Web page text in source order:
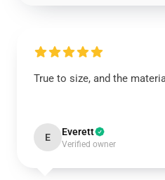
True to size, and the
E Everett
Verified owner